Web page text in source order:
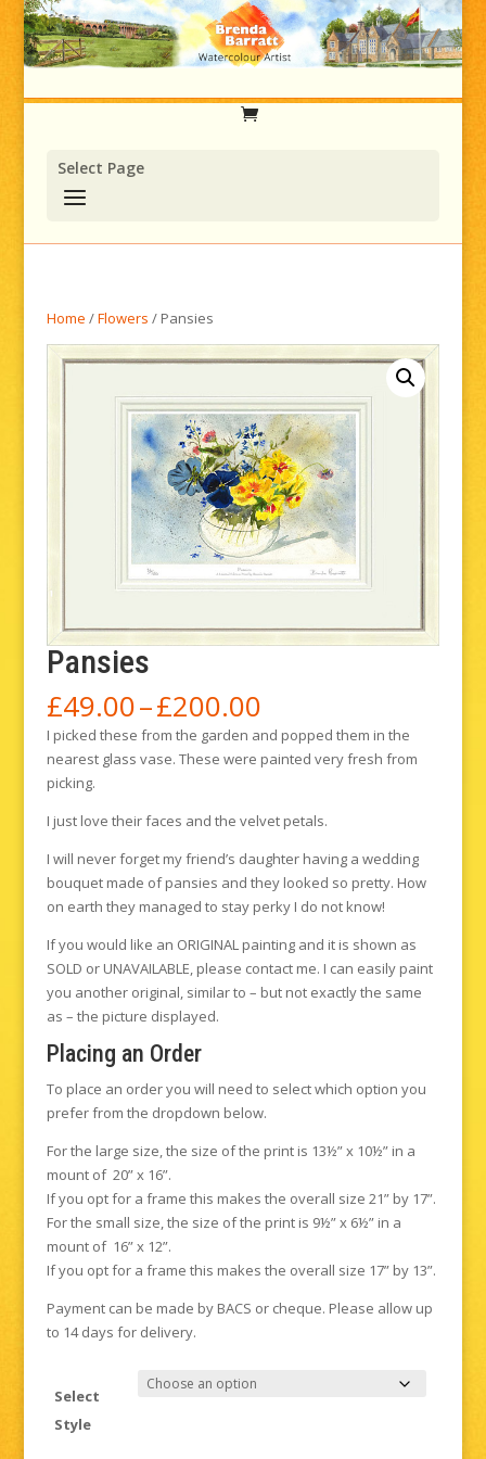
Select Page
Home /Flowers / Pansies
Pansies
£49.00–£200.00Price
range:
£49.00
through
I picked these from the garden and popped them in the
nearest glass vase. These were painted very fresh from
picking.
I just love their faces and the velvet petals.
I will never forget my friend’s daughter having a wedding
bouquet made of pansies and they looked so pretty. How
on earth they managed to stay perky I do not know!
If you would like an ORIGINAL painting and it is shown as
SOLD or UNAVAILABLE, please contact me. I can easily paint
you another original, similar to – but not exactly the same
as – the picture displayed.
Placing an Order
To place an order you will need to select which option you
prefer from the dropdown below.
For the large size, the size of the print is 13½” x 10½” in a
mount of 20” x 16”.
If you opt for a frame this makes the overall size 21” by 17”.
For the small size, the size of the print is 9½” x 6½” in a
mount of 16” x 12”.
If you opt for a frame this makes the overall size 17” by 13”.
Payment can be made by BACS or cheque. Please allow up
to 14 days for delivery.
Select
Style